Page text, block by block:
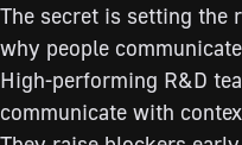
The secret is setting the
why people
High-performing R&D
communicate with